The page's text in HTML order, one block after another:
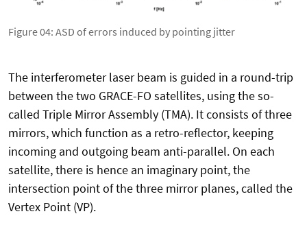
Figure 04: ASD of errors induced by pointing jitter
The interferometer laser beam is guided in a round-trip
between the two GRACE-FO satellites, using the so-
called Triple Mirror Assembly (TMA). It consists of three
mirrors, which function as a retro-reflector, keeping
incoming and outgoing beam anti-parallel. On each
satellite, there is hence an imaginary point, the
intersection point of the three mirror planes, called the
Vertex Point (VP).